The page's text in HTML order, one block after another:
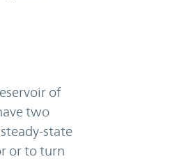
of
two
state
or to turn